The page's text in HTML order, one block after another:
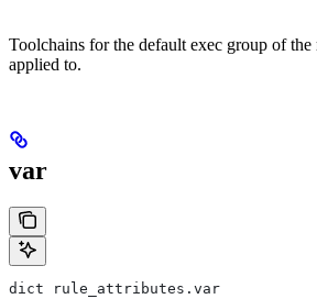
Toolchains for the default exec group of the
applied to.
var
dict rule_attributes.var